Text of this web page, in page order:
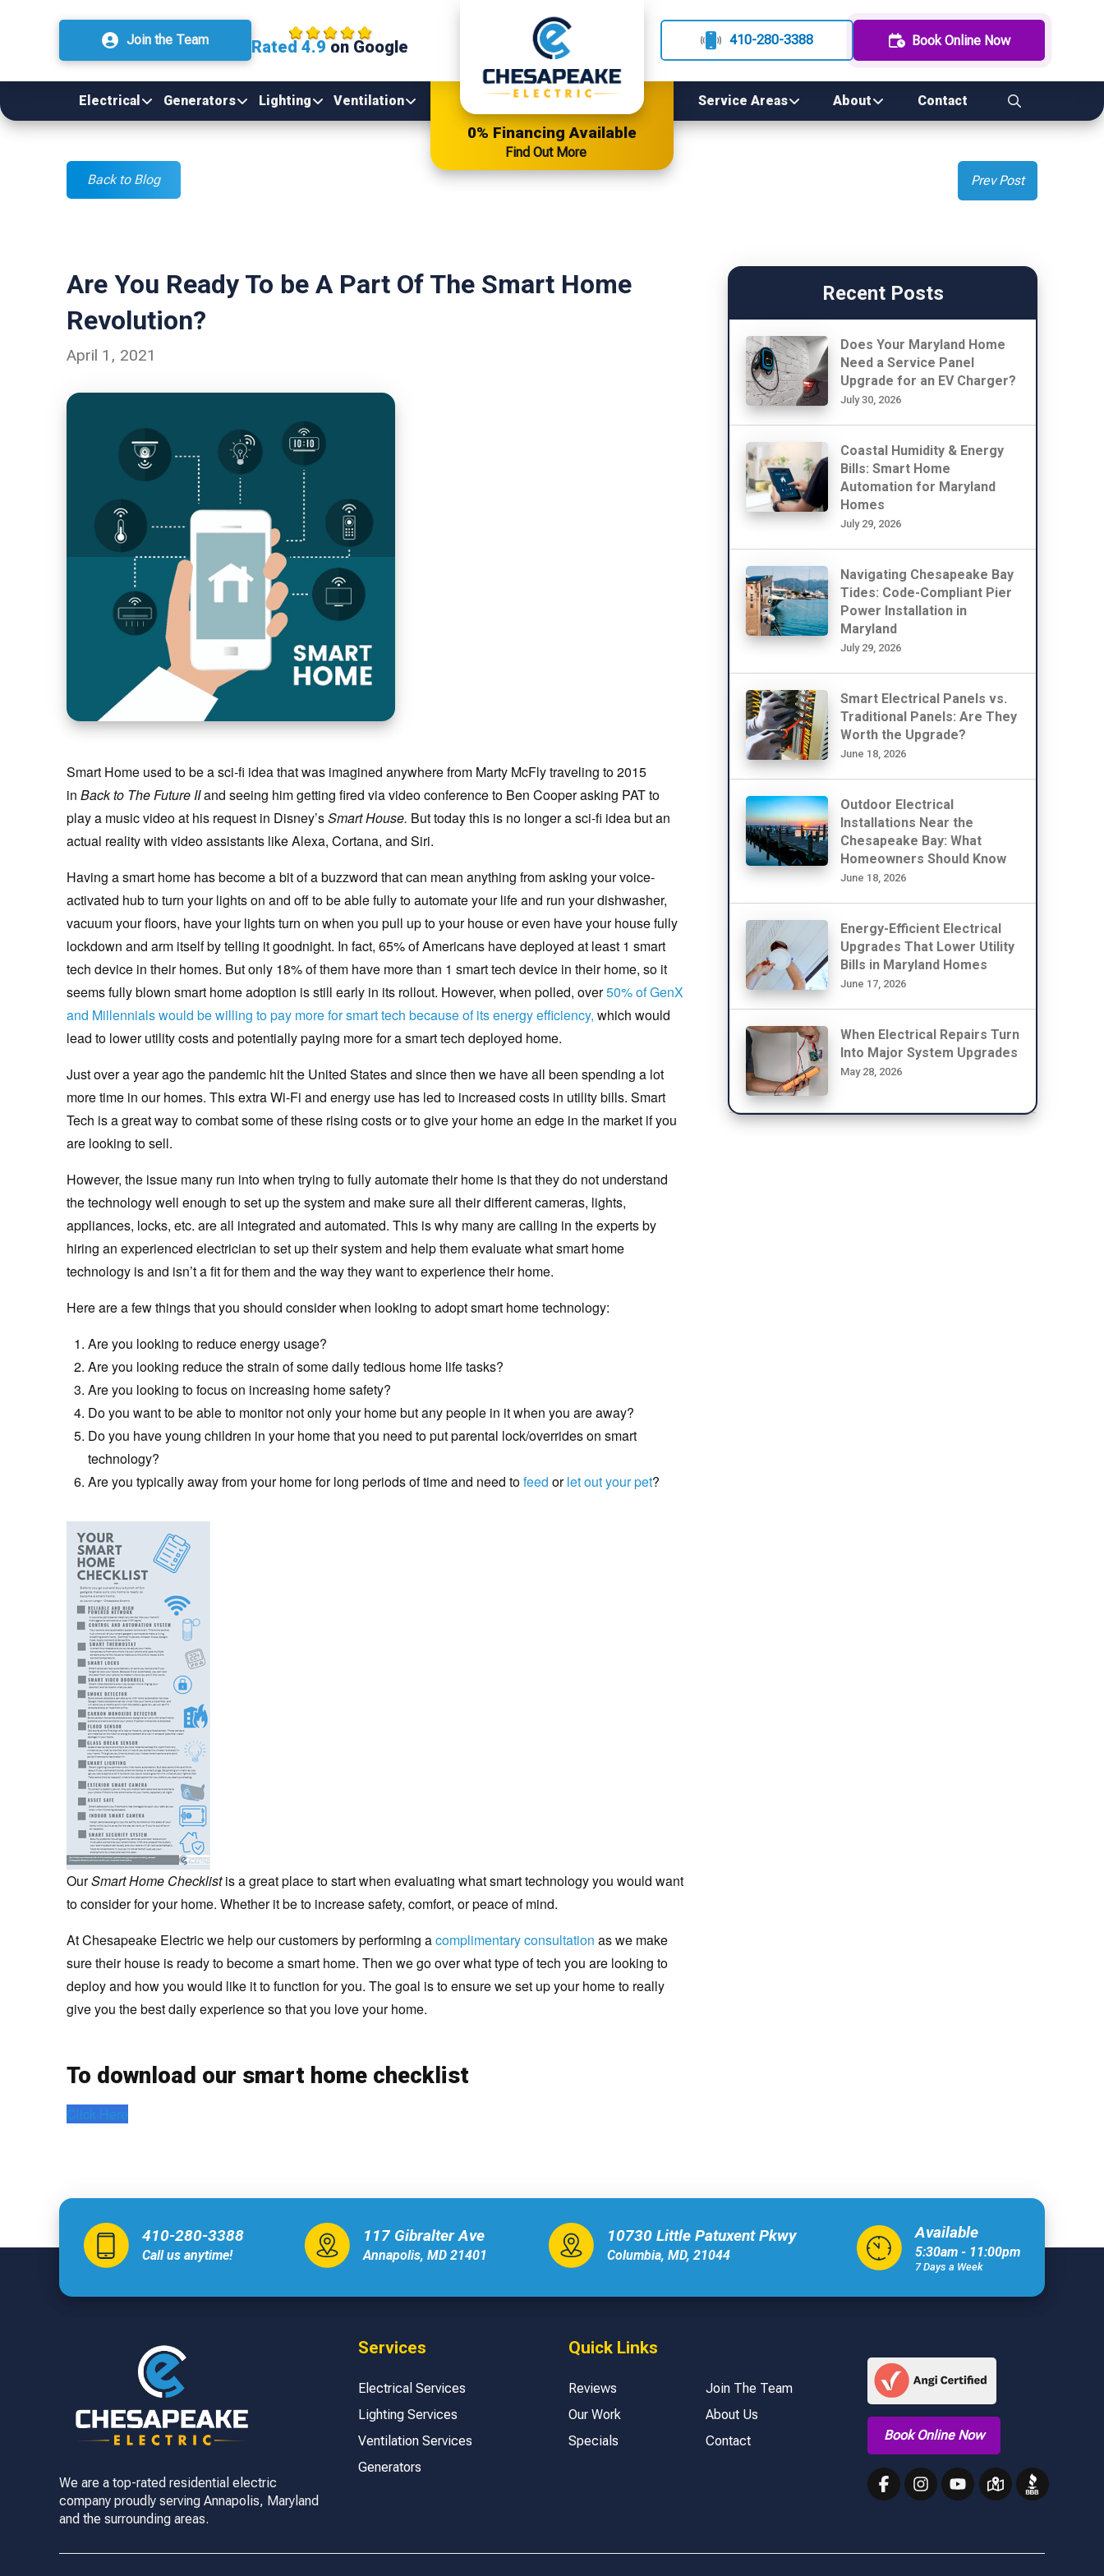
Join the Team Rated 4.9 on Google 410-280-3388 Book Online Now
Electrical Generators Lighting Ventilation
0% Financing Available
Find Out More
Service Areas About Contact
Back to Blog Prev Post
Are You Ready To be A Part Of The Smart Home
Revolution?
April 1, 2021
Smart Home used to be a sci-fi idea that was imagined anywhere from Marty McFly traveling to 2015
in Back to The Future IIand seeing him getting fired via video conference to Ben Cooper asking PAT to
play a music video at his request in Disney’sSmart House. But today this is no longer a sci-fi idea but an
actual reality with video assistants like Alexa, Cortana, and Siri.
Having a smart home has become a bit of a buzzword that can mean anything from asking your voice-
activated hub to turn your lights on and off to be able fully to automate your life and run your dishwasher,
vacuum your floors, have your lights turn on when you pull up to your house or even have your house fully
lockdown and arm itself by telling it goodnight. In fact, 65% of Americans have deployed at least 1 smart
tech device in their homes. But only 18% of them have more than 1 smart tech device in their home, so it
seems fully blown smart home adoption is still early in its rollout. However, when polled, over50% of GenX
and Millennials would be willing to pay more for smart tech because of its energy efficiency, which would
lead to lower utility costs and potentially paying more for a smart tech deployed home.
Just over a year ago the pandemic hit the United States and since then we have all been spending a lot
more time in our homes. This extra Wi-Fi and energy use has led to increased costs in utility bills. Smart
Tech is a great way to combat some of these rising costs or to give your home an edge in the market if you
are looking to sell.
However, the issue many run into when trying to fully automate their home is that they do not understand
the technology well enough to set up the system and make sure all their different cameras, lights,
appliances, locks, etc. are all integrated and automated. This is why many are calling in the experts by
hiring an experienced electrician to set up their system and help them evaluate what smart home
technology is and isn’t a fit for them and the way they want to experience their home.
Here are a few things that you should consider when looking to adopt smart home technology:
Are you looking to reduce energy usage?
Are you looking reduce the strain of some daily tedious home life tasks?
Are you looking to focus on increasing home safety?
Do you want to be able to monitor not only your home but any people in it when you are away?
Do you have young children in your home that you need to put parental lock/overrides on smart
technology?
Are you typically away from your home for long periods of time and need tofeed orlet out your pet?
OurSmart Home Checklistis a great place to start when evaluating what smart technology you would want
to consider for your home. Whether it be to increase safety, comfort, or peace of mind.
At Chesapeake Electric we help our customers by performing acomplimentary consultation as we make
sure their house is ready to become a smart home. Then we go over what type of tech you are looking to
deploy and how you would like it to function for you. The goal is to ensure we set up your home to really
give you the best daily experience so that you love your home.
To download our smart home checklist
Click Here
Recent Posts
Does Your Maryland Home
Need a Service Panel
Upgrade for an EV Charger?
July 30, 2026
Coastal Humidity & Energy
Bills: Smart Home
Automation for Maryland
Homes
July 29, 2026
Navigating Chesapeake Bay
Tides: Code-Compliant Pier
Power Installation in
Maryland
July 29, 2026
Smart Electrical Panels vs.
Traditional Panels: Are They
Worth the Upgrade?
June 18, 2026
Outdoor Electrical
Installations Near the
Chesapeake Bay: What
Homeowners Should Know
June 18, 2026
Energy-Efficient Electrical
Upgrades That Lower Utility
Bills in Maryland Homes
June 17, 2026
When Electrical Repairs Turn
Into Major System Upgrades
May 28, 2026
410-280-3388
Call us anytime!
117 Gibralter Ave
Annapolis, MD 21401
10730 Little Patuxent Pkwy
Columbia, MD, 21044
Available
5:30am - 11:00pm
7 Days a Week
We are a top-rated residential electric
company proudly serving Annapolis, Maryland
and the surrounding areas.
Services
Electrical Services
Lighting Services
Ventilation Services
Generators
Quick Links
Reviews
Join The Team
Our Work
About Us
Specials
Contact Book Online Now